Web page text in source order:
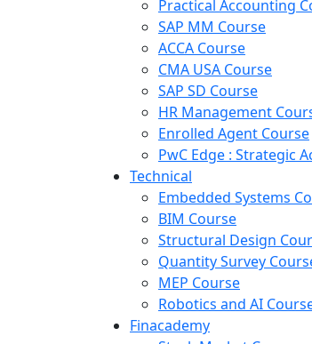
Practical Accounting
SAP MM Course
ACCA Course
CMA USA Course
SAP SD Course
HR Management
Enrolled Agent Course
PwC Edge : Strategic
Technical
Embedded Systems
BIM Course
Structural Design
Quantity Survey
MEP Course
Robotics and AI
Finacademy